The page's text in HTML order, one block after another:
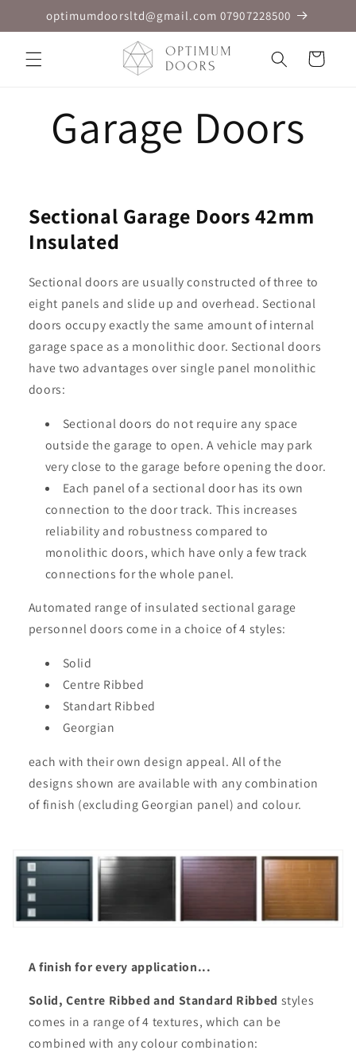
Skip to
content
optimumdoorsltd@gmail.com 07907228500
Cart
Garage Doors
Sectional Garage Doors 42mm
Insulated
Sectional doors are usually constructed of three to
eight panels and slide up and overhead. Sectional
doors occupy exactly the same amount of internal
garage space as a monolithic door. Sectional doors
have two advantages over single panel monolithic
doors:
Sectional doors do not require any space
outside the garage to open. A vehicle may park
very close to the garage before opening the door.
Each panel of a sectional door has its own
connection to the door track. This increases
reliability and robustness compared to
monolithic doors, which have only a few track
connections for the whole panel.
Automated range of insulated sectional garage
personnel doors come in a choice of 4 styles:
Solid
Centre Ribbed
Standart Ribbed
Georgian
each with their own design appeal. All of the
designs shown are available with any combination
of finish (excluding Georgian panel) and colour.
A finish for every application...
Solid, Centre Ribbed and Standard Ribbed styles
comes in a range of 4 textures, which can be
combined with any colour combination: